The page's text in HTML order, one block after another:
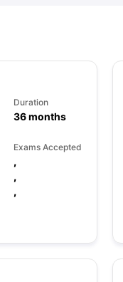
Duration
36months
Exams Accepted
,
,
,